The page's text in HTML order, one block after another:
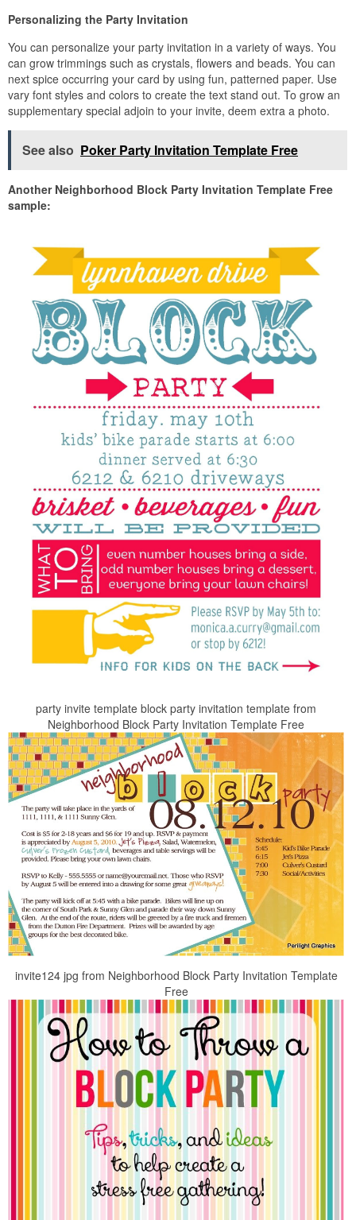
Personalizing the Party Invitation
You can personalize your party invitation in a variety of ways. You
can grow trimmings such as crystals, flowers and beads. You can
next spice occurring your card by using fun, patterned paper. Use
vary font styles and colors to create the text stand out. To grow an
supplementary special adjoin to your invite, deem extra a photo.
See also Poker Party Invitation Template Free
Another Neighborhood Block Party Invitation Template Free
sample:
party invite template block party invitation template from
Neighborhood Block Party Invitation Template Free
invite124 jpg from Neighborhood Block Party Invitation Template
Free